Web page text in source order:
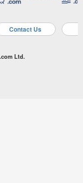
Contact Us
Ltd.